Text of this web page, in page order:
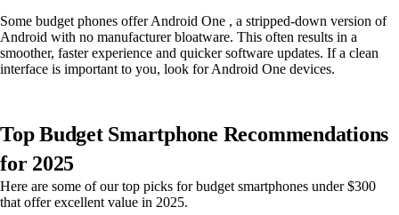
Some budget phones offer Android One , a stripped-down version of
Android with no manufacturer bloatware. This often results in a
smoother, faster experience and quicker software updates. If a clean
interface is important to you, look for Android One devices.
Top Budget Smartphone Recommendations
for 2025
Here are some of our top picks for budget smartphones under $300
that offer excellent value in 2025.